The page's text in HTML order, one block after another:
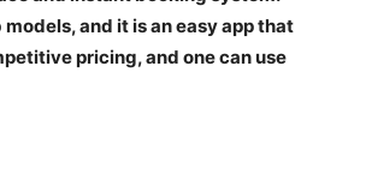
and it is an easy app that
pricing, and one can use